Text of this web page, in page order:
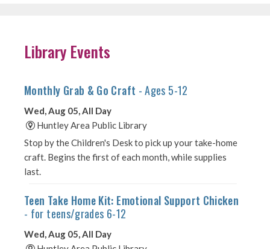
Library Events